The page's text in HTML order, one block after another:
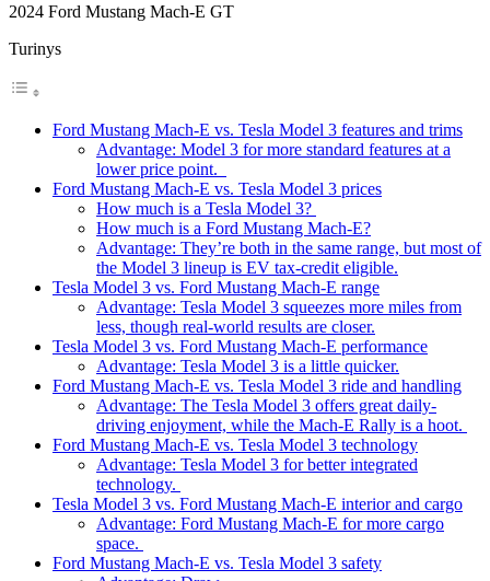
2024 Ford Mustang Mach-E GT
Turinys
Ford Mustang Mach-E vs. Tesla Model 3 features and trims
Advantage: Model 3 for more standard features at a
lower price point.
Ford Mustang Mach-E vs. Tesla Model 3 prices
How much is a Tesla Model 3?
How much is a Ford Mustang Mach-E?
Advantage: They’re both in the same range, but most of
the Model 3 lineup is EV tax-credit eligible.
Tesla Model 3 vs. Ford Mustang Mach-E range
Advantage: Tesla Model 3 squeezes more miles from
less, though real-world results are closer.
Tesla Model 3 vs. Ford Mustang Mach-E performance
Advantage: Tesla Model 3 is a little quicker.
Ford Mustang Mach-E vs. Tesla Model 3 ride and handling
Advantage: The Tesla Model 3 offers great daily-
driving enjoyment, while the Mach-E Rally is a hoot.
Ford Mustang Mach-E vs. Tesla Model 3 technology
Advantage: Tesla Model 3 for better integrated
technology.
Tesla Model 3 vs. Ford Mustang Mach-E interior and cargo
Advantage: Ford Mustang Mach-E for more cargo
space.
Ford Mustang Mach-E vs. Tesla Model 3 safety